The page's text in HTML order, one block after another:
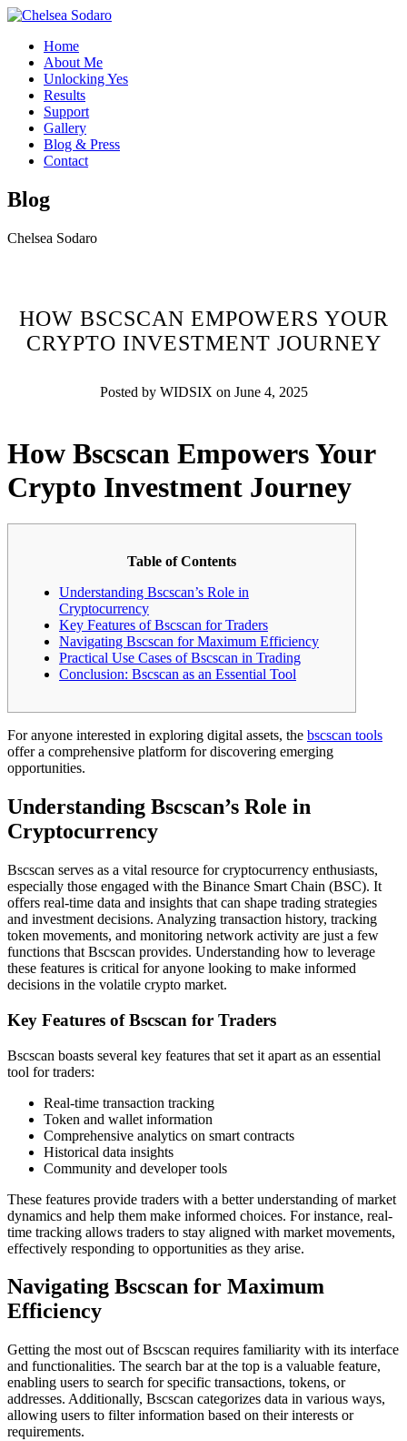
Home
About Me
Unlocking Yes
Results
Support
Gallery
Blog & Press
Contact
Blog
Chelsea Sodaro
HOW BSCSCAN EMPOWERS YOUR
CRYPTO INVESTMENT JOURNEY
Posted by WIDSIX on June 4, 2025
How Bscscan Empowers Your
Crypto Investment Journey
Table of Contents
Understanding Bscscan’s Role in
Cryptocurrency
Key Features of Bscscan for Traders
Navigating Bscscan for Maximum Efficiency
Practical Use Cases of Bscscan in Trading
Conclusion: Bscscan as an Essential Tool
For anyone interested in exploring digital assets, the bscscan tools
offer a comprehensive platform for discovering emerging
opportunities.
Understanding Bscscan’s Role in
Cryptocurrency
Bscscan serves as a vital resource for cryptocurrency enthusiasts,
especially those engaged with the Binance Smart Chain (BSC). It
offers real-time data and insights that can shape trading strategies
and investment decisions. Analyzing transaction history, tracking
token movements, and monitoring network activity are just a few
functions that Bscscan provides. Understanding how to leverage
these features is critical for anyone looking to make informed
decisions in the volatile crypto market.
Key Features of Bscscan for Traders
Bscscan boasts several key features that set it apart as an essential
tool for traders:
Real-time transaction tracking
Token and wallet information
Comprehensive analytics on smart contracts
Historical data insights
Community and developer tools
These features provide traders with a better understanding of market
dynamics and help them make informed choices. For instance, real-
time tracking allows traders to stay aligned with market movements,
effectively responding to opportunities as they arise.
Navigating Bscscan for Maximum
Efficiency
Getting the most out of Bscscan requires familiarity with its interface
and functionalities. The search bar at the top is a valuable feature,
enabling users to search for specific transactions, tokens, or
addresses. Additionally, Bscscan categorizes data in various ways,
allowing users to filter information based on their interests or
requirements.